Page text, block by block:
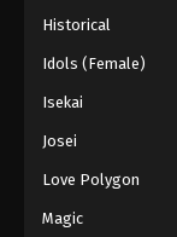
Historical
Idols (Female)
Isekai
Josei
Love Polygon
Magic